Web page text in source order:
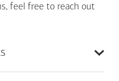
feel free to reach out